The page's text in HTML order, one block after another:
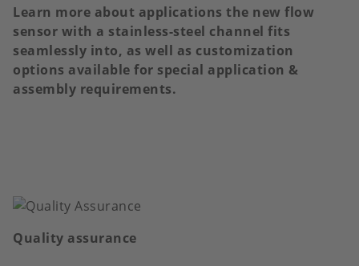
Learn more about applications the new flow
sensor with a stainless-steel channel fits
seamlessly into, as well as customization
options available for special application &
assembly requirements.
Quality assurance